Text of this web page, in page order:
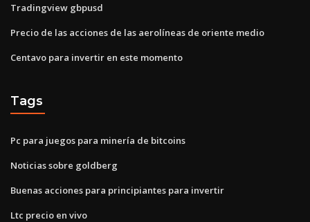
Tradingview gbpusd
Precio de las acciones de las aerolíneas de oriente medio
Centavo para invertir en este momento
Tags
Pc para juegos para minería de bitcoins
Noticias sobre goldberg
Buenas acciones para principiantes para invertir
Ltc precio en vivo